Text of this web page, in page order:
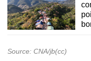
Source: CNA/jb(cc)